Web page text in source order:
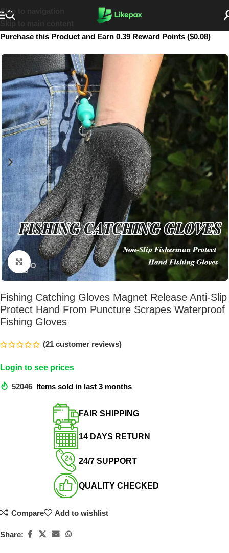
Skip to navigation
Skip to main content
Purchase this Product and Earn 0.39 Reward Points ($0.08)
Click to enlarge
Fishing Catching Gloves Magnet Release Anti-Slip
Protect Hand From Puncture Scrapes Waterproof
Fishing Gloves
(21 customer reviews)
Login to see prices
52046 Items sold in last 3 months
FAIR SHIPPING​
14 DAYS RETURN​
24/7 SUPPORT​
QUALITY CHECKED​
Compare Add to wishlist
Share: